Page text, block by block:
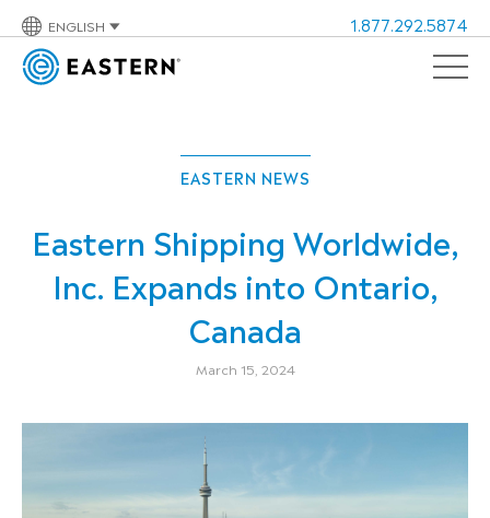
ENGLISH 1.877.292.5874
EASTERN NEWS
Eastern Shipping Worldwide,
Inc. Expands into Ontario,
Canada
March 15, 2024